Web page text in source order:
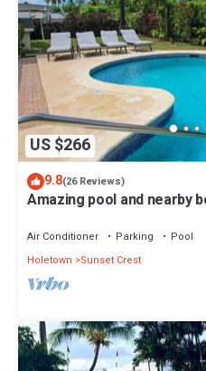
US $266
9.8(26 Reviews)
Amazing pool and nearby
Air Conditioner Parking
Pool
Holetown
Sunset Crest